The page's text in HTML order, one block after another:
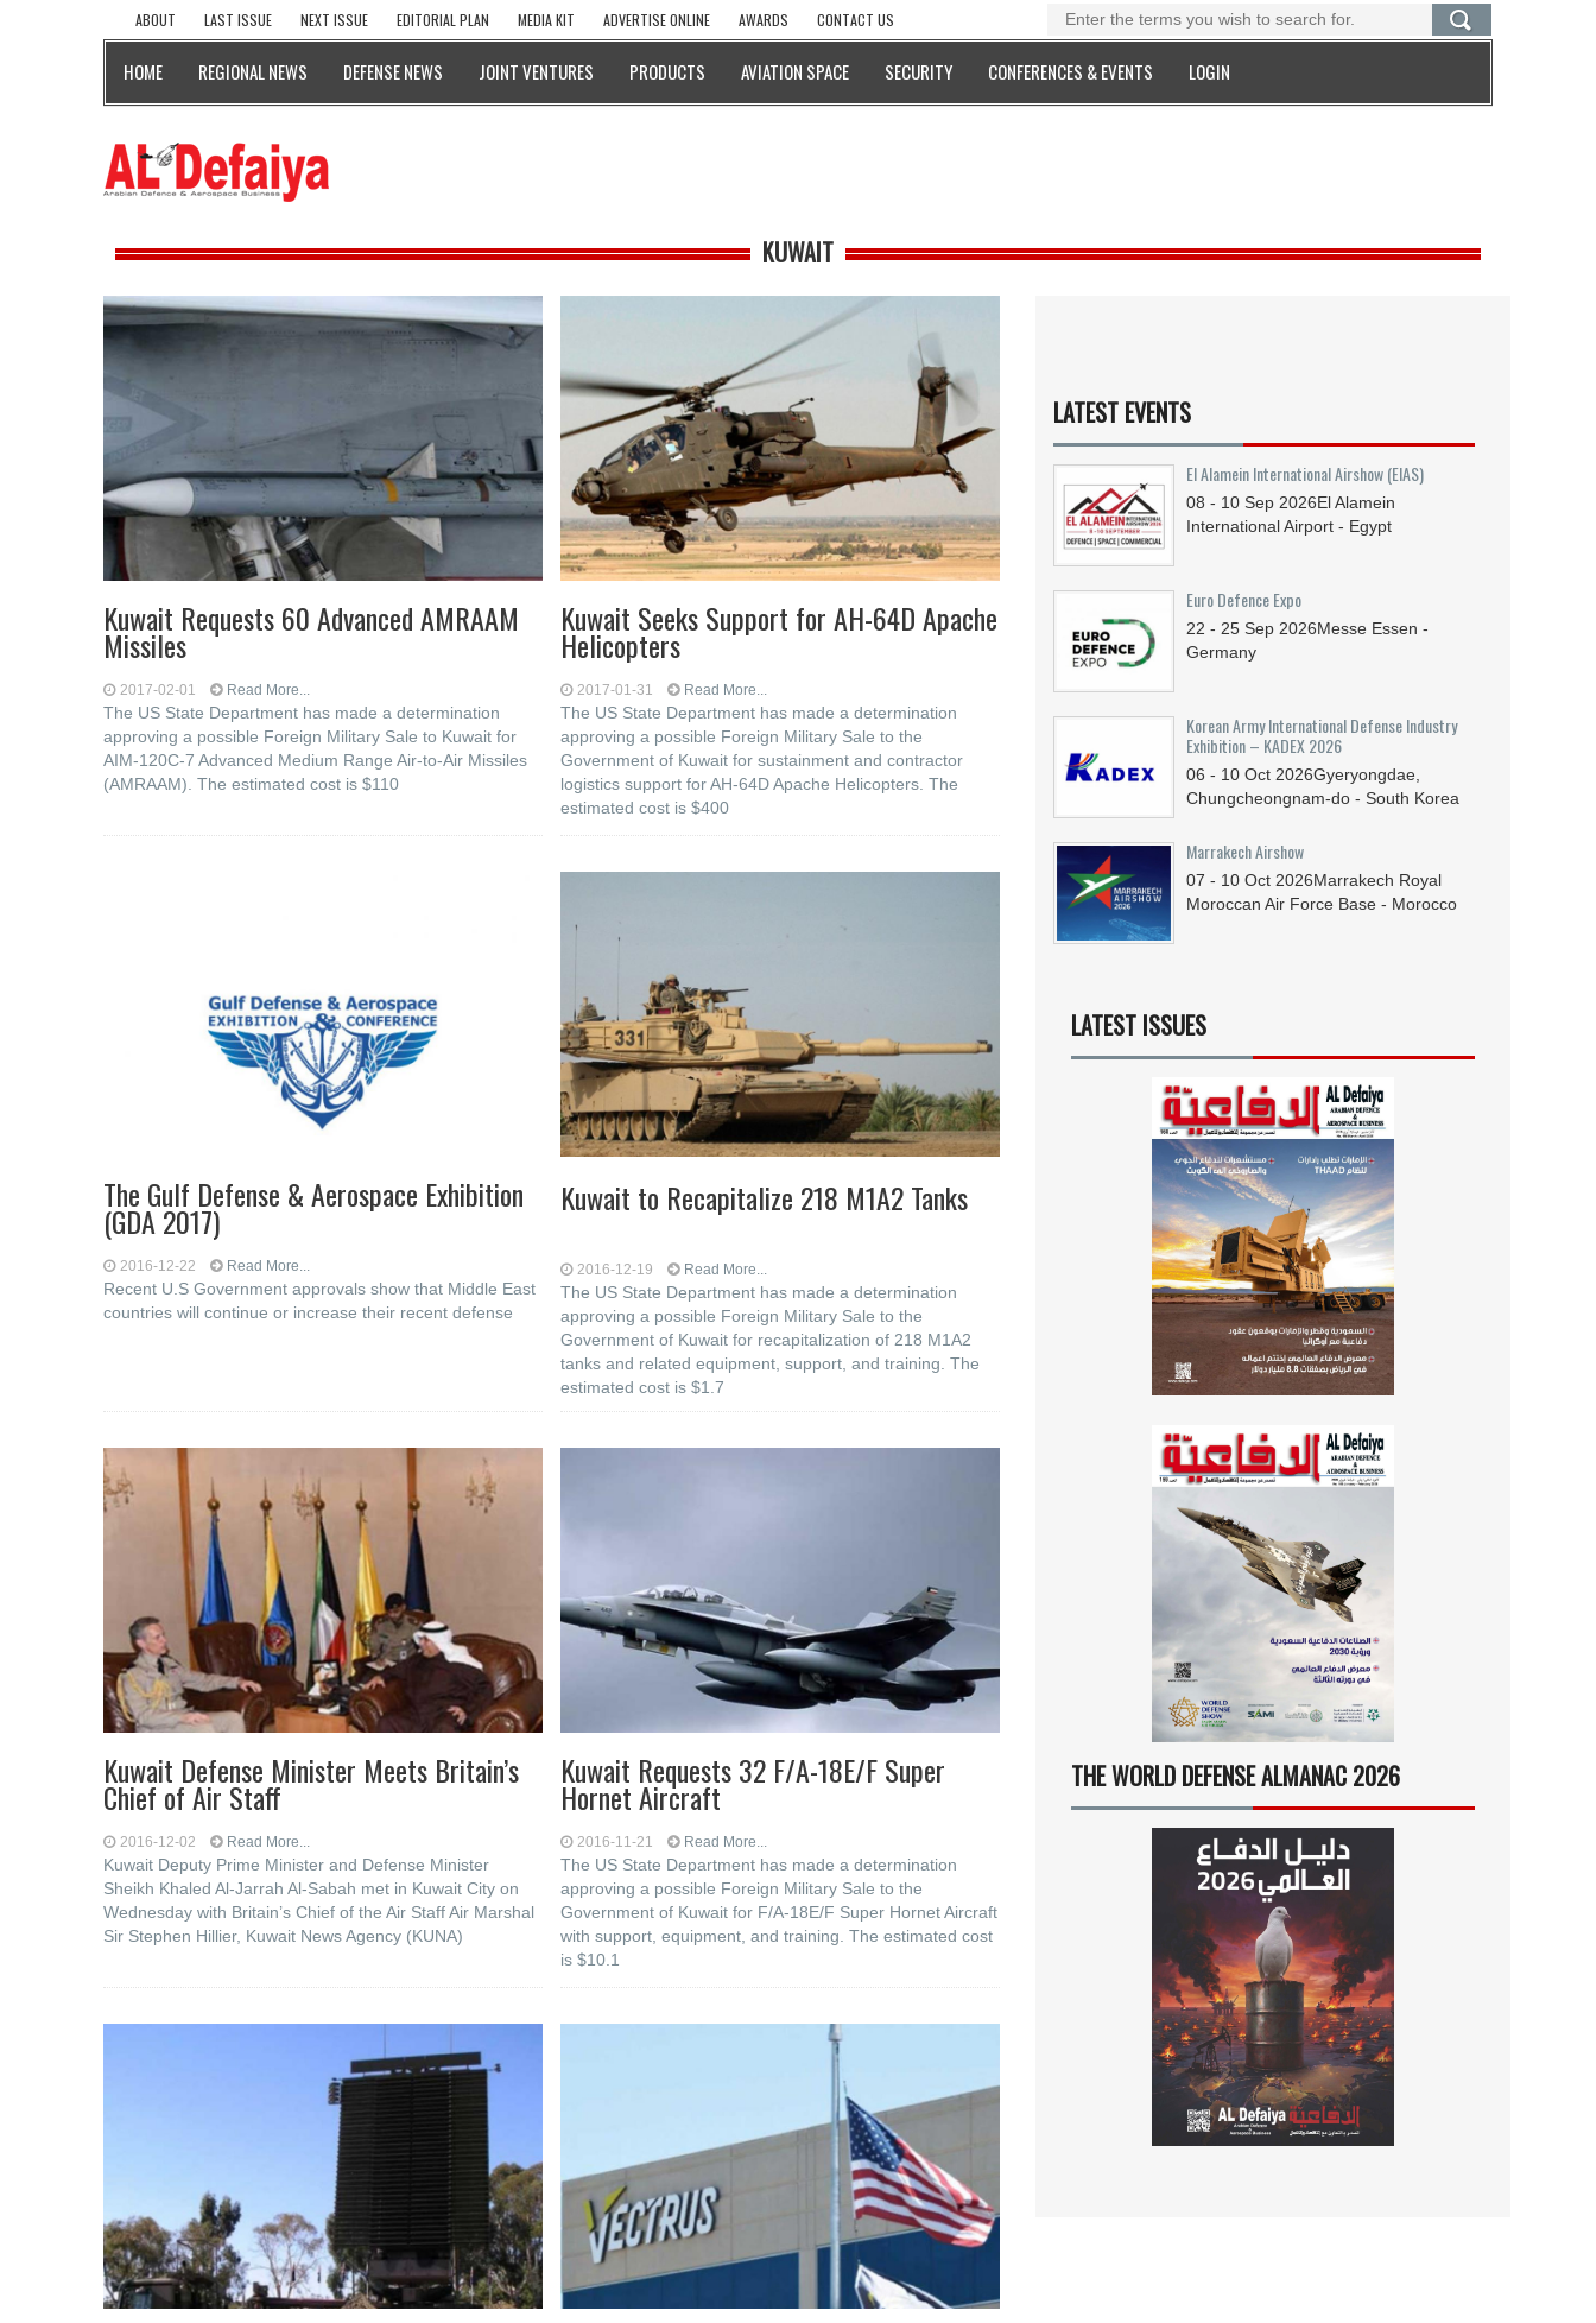
ABOUT LAST ISSUE NEXT ISSUE EDITORIAL PLAN MEDIA KIT ADVERTISE ONLINE AWARDS CONTACT US
HOME REGIONAL NEWS DEFENSE NEWS JOINT VENTURES PRODUCTS AVIATION SPACE SECURITY CONFERENCES & EVENTS LOGIN
KUWAIT
Kuwait Requests 60 Advanced AMRAAM
Missiles
2017-02-01 Read More...
The US State Department has made a determination
approving a possible Foreign Military Sale to Kuwait for
AIM-120C-7 Advanced Medium Range Air-to-Air Missiles
(AMRAAM). The estimated cost is $110
Kuwait Seeks Support for AH-64D Apache
Helicopters
2017-01-31 Read More...
The US State Department has made a determination
approving a possible Foreign Military Sale to the
Government of Kuwait for sustainment and contractor
logistics support for AH-64D Apache Helicopters. The
estimated cost is $400
The Gulf Defense & Aerospace Exhibition
(GDA 2017)
2016-12-22 Read More...
Recent U.S Government approvals show that Middle East
countries will continue or increase their recent defense
Kuwait to Recapitalize 218 M1A2 Tanks
2016-12-19 Read More...
The US State Department has made a determination
approving a possible Foreign Military Sale to the
Government of Kuwait for recapitalization of 218 M1A2
tanks and related equipment, support, and training. The
estimated cost is $1.7
Kuwait Defense Minister Meets Britain’s
Chief of Air Staff
2016-12-02 Read More...
Kuwait Deputy Prime Minister and Defense Minister
Sheikh Khaled Al-Jarrah Al-Sabah met in Kuwait City on
Wednesday with Britain’s Chief of the Air Staff Air Marshal
Sir Stephen Hillier, Kuwait News Agency (KUNA)
Kuwait Requests 32 F/A-18E/F Super
Hornet Aircraft
2016-11-21 Read More...
The US State Department has made a determination
approving a possible Foreign Military Sale to the
Government of Kuwait for F/A-18E/F Super Hornet Aircraft
with support, equipment, and training. The estimated cost
is $10.1
LATEST EVENTS
El Alamein International Airshow (EIAS)
08 - 10 Sep 2026El Alamein
International Airport - Egypt
Euro Defence Expo
22 - 25 Sep 2026Messe Essen -
Germany
Korean Army International Defense Industry
Exhibition – KADEX 2026
06 - 10 Oct 2026Gyeryongdae,
Chungcheongnam-do - South Korea
Marrakech Airshow
07 - 10 Oct 2026Marrakech Royal
Moroccan Air Force Base - Morocco
LATEST ISSUES
THE WORLD DEFENSE ALMANAC 2026